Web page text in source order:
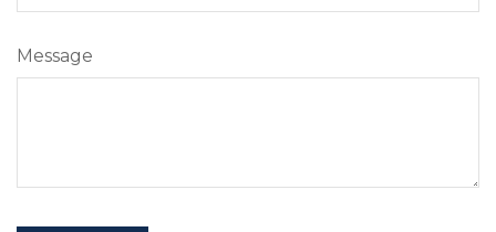
Message